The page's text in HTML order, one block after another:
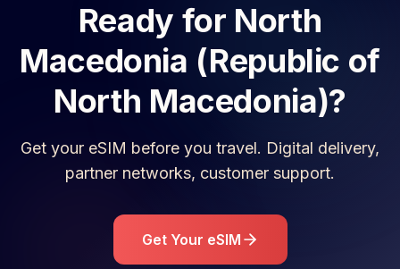
Ready for North
Macedonia (Republic of
North Macedonia)?
Get your eSIM before you travel. Digital delivery,
partner networks, customer support.
Get Your eSIM